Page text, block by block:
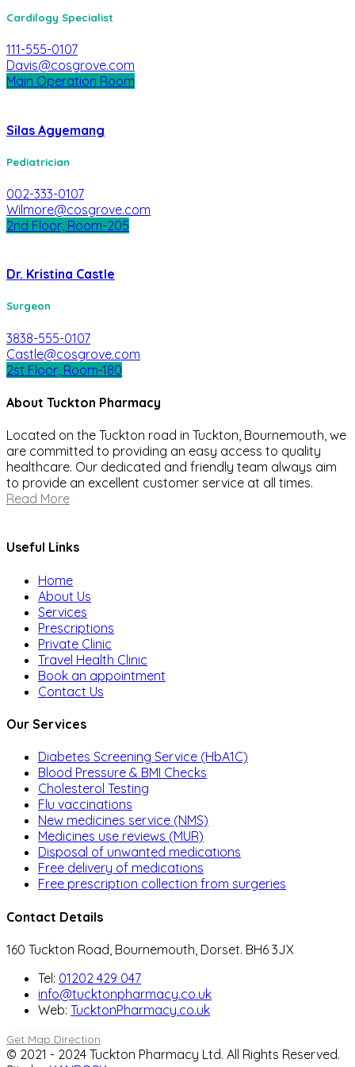
Cardilogy Specialist
111-555-0107
Davis@cosgrove.com
Main Operation Room
Silas Agyemang
Pediatrician
002-333-0107
Wilmore@cosgrove.com
2nd Floor, Room-205
Dr. Kristina Castle
Surgeon
3838-555-0107
Castle@cosgrove.com
2st Floor, Room-180
About Tuckton Pharmacy
Located on the Tuckton road in Tuckton, Bournemouth, we
are committed to providing an easy access to quality
healthcare. Our dedicated and friendly team always aim
to provide an excellent customer service at all times.
Read More
Useful Links
Home
About Us
Services
Prescriptions
Private Clinic
Travel Health Clinic
Book an appointment
Contact Us
Our Services
Diabetes Screening Service (HbA1C)
Blood Pressure & BMI Checks
Cholesterol Testing
Flu vaccinations
New medicines service (NMS)
Medicines use reviews (MUR)
Disposal of unwanted medications
Free delivery of medications
Free prescription collection from surgeries
Contact Details
160 Tuckton Road, Bournemouth, Dorset. BH6 3JX
Tel: 01202 429 047
info@tucktonpharmacy.co.uk
Web: TucktonPharmacy.co.uk
Get Map Direction
© 2021 - 2024 Tuckton Pharmacy Ltd. All Rights Reserved.